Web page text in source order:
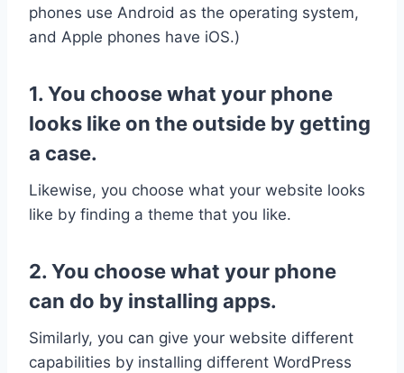
phones use Android as the operating system,
and Apple phones have iOS.)
1. You choose what your phone
looks like on the outside by getting
a case.
Likewise, you choose what your website looks
like by finding a theme that you like.
2. You choose what your phone
can do by installing apps.
Similarly, you can give your website different
capabilities by installing different WordPress